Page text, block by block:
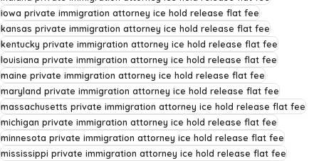
iowa private immigration attorney ice hold release flat fee
kansas private immigration attorney ice hold release flat fee
kentucky private immigration attorney ice hold release flat fee
louisiana private immigration attorney ice hold release flat fee
maine private immigration attorney ice hold release flat fee
maryland private immigration attorney ice hold release flat fee
massachusetts private immigration attorney ice hold release flat fee
michigan private immigration attorney ice hold release flat fee
minnesota private immigration attorney ice hold release flat fee
mississippi private immigration attorney ice hold release flat fee